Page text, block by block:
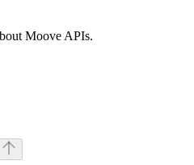
Moove APIs.